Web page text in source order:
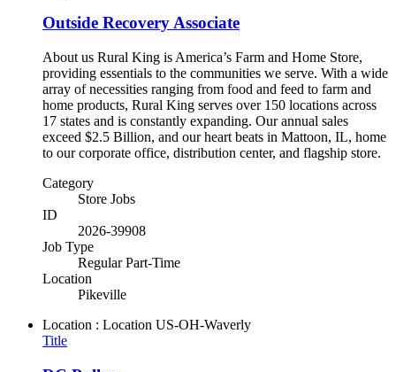
Outside Recovery Associate
About us Rural King is America’s Farm and Home Store,
providing essentials to the communities we serve. With a wide
array of necessities ranging from food and feed to farm and
home products, Rural King serves over 150 locations across
17 states and is constantly expanding. Our annual sales
exceed $2.5 Billion, and our heart beats in Mattoon, IL, home
to our corporate office, distribution center, and flagship store.
Category
Store Jobs
ID
2026-39908
Job Type
Regular Part-Time
Location
Pikeville
Location : Location US-OH-Waverly
Title